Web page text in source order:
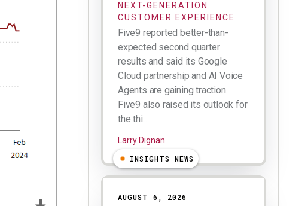
NEXT-GENERATION
CUSTOMER EXPERIENCE
Five9 reported better-than-
expected second quarter
results and said its Google
Cloud partnership and AI Voice
Agents are gaining traction.
Five9 also raised its outlook for
the thi...
Larry Dignan
INSIGHTS NEWS
AUGUST 6, 2026